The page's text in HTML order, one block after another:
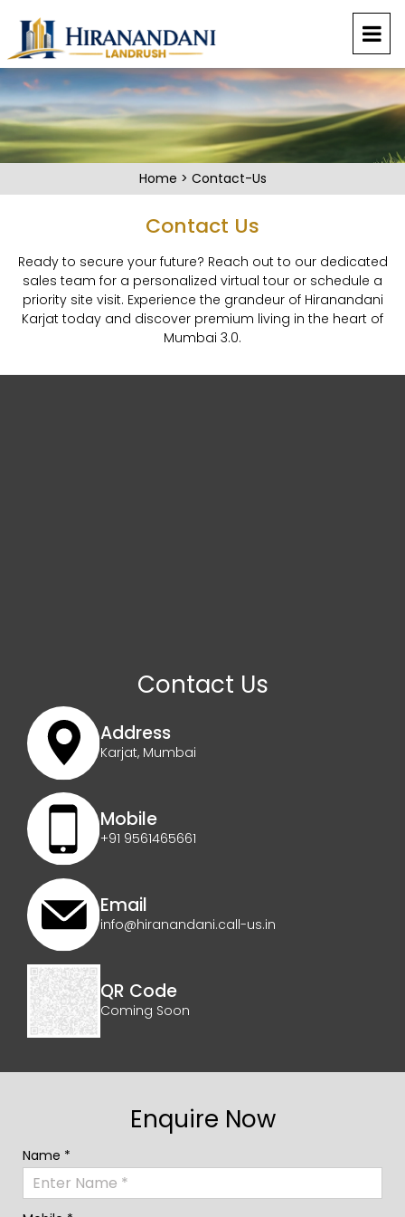
Home > Contact-Us
Contact Us
Ready to secure your future? Reach out to our dedicated
sales team for a personalized virtual tour or schedule a
priority site visit. Experience the grandeur of Hiranandani
Karjat today and discover premium living in the heart of
Mumbai 3.0.
Contact Us
Address
Karjat, Mumbai
Mobile
+91 9561465661
Email
info@hiranandani.call-us.in
QR Code
Coming Soon
Enquire Now
Name *